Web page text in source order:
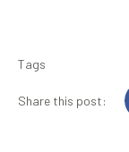
Tags
Share this post: